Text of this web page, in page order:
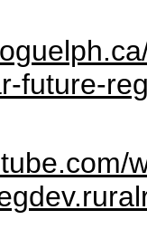
future-